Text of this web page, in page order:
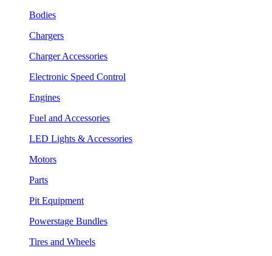
Bodies
Chargers
Charger Accessories
Electronic Speed Control
Engines
Fuel and Accessories
LED Lights & Accessories
Motors
Parts
Pit Equipment
Powerstage Bundles
Tires and Wheels